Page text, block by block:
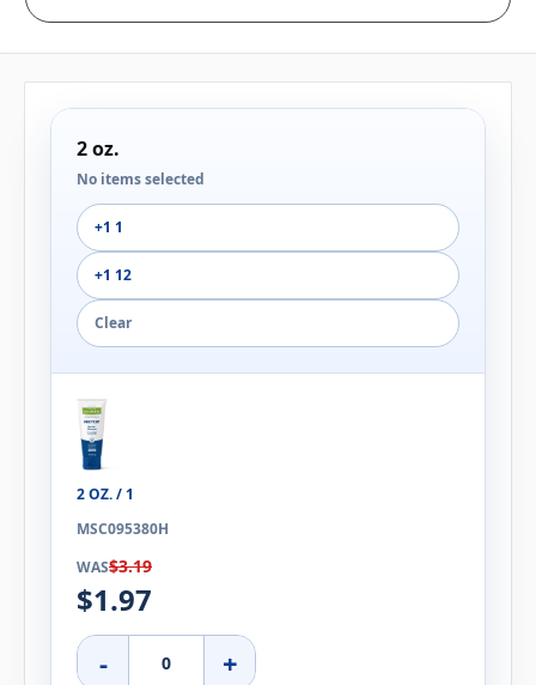
2 oz.
No items selected
+1 1
+1 12
Clear
2 OZ. / 1
MSC095380H
WAS$3.19
$1.97
- +